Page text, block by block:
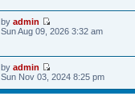
byadmin
Sun Aug 09, 2026 3:32 am
byadmin
Sun Nov 03, 2024 8:25 pm